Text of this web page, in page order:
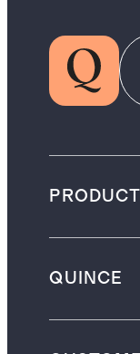
QUINCE